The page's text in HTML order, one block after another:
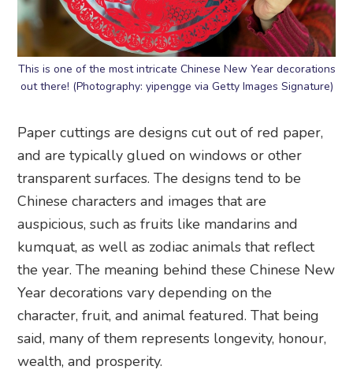
This is one of the most intricate Chinese New Year decorations
out there! (Photography: yipengge via Getty Images Signature)
Paper cuttings are designs cut out of red paper,
and are typically glued on windows or other
transparent surfaces. The designs tend to be
Chinese characters and images that are
auspicious, such as fruits like mandarins and
kumquat, as well as zodiac animals that reflect
the year. The meaning behind these Chinese New
Year decorations vary depending on the
character, fruit, and animal featured. That being
said, many of them represents longevity, honour,
wealth, and prosperity.